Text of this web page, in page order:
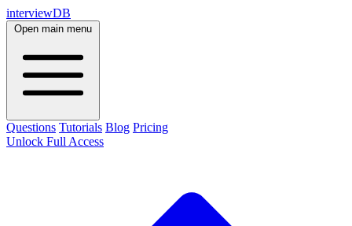
interviewDB
Open main menu
Questions Tutorials Blog Pricing
Unlock Full Access